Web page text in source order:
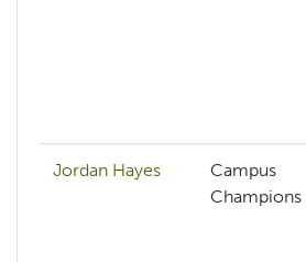
Jordan Hayes
Campus
Champions